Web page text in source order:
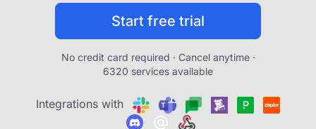
Start free trial
No credit card required · Cancel anytime ·
6320 services available
Integrations with